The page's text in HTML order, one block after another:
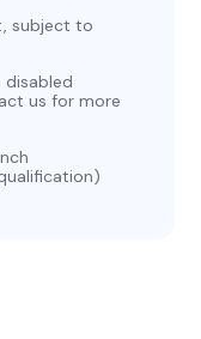
subject to
disabled
us for more